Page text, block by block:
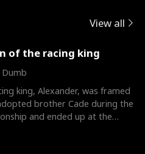
View all
of the racing king
Dumb
king, Alexander, was framed
brother Cade during the
and ended up at the